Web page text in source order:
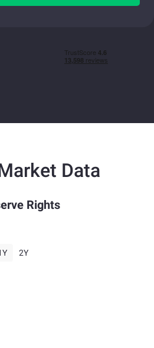
Data
Rights
2Y